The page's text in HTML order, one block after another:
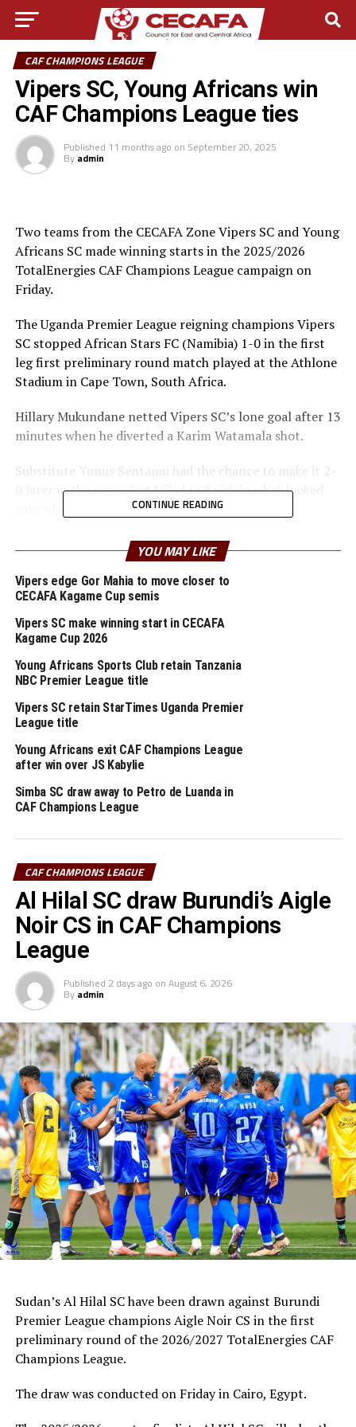
CAF CHAMPIONS LEAGUE
Vipers SC, Young Africans win
CAF Champions League ties
Published 11 months ago on September 20, 2025
By admin
Two teams from the CECAFA Zone Vipers SC and Young
Africans SC made winning starts in the 2025/2026
TotalEnergies CAF Champions League campaign on
Friday.
The Uganda Premier League reigning champions Vipers
SC stopped African Stars FC (Namibia) 1-0 in the first
leg first preliminary round match played at the Athlone
Stadium in Cape Town, South Africa.
Hillary Mukundane netted Vipers SC’s lone goal after 13
minutes when he diverted a Karim Watamala shot.
Substitute Yunus Sentamu had the chance to make it 2-
0 later in the game, but failed to finish in what looked
easy when he rounded by the Africans Stars FC
Tanzanian giants Young Africans SC also got to a
perfect start seeing off Wiliete SC 3-0 away in Angola.
Aziz Andwabile broke the deadlock in the 32nd minute
in Luanda, before Edmund John doubled the lead in the
72
. Prince Dube also got his name on the scoring
board 11 minutes later.
Action continues on Saturday with veracious teams
from the CECAFA Zone in action. Ethiopian Insurance
FC will host Zanzibar’s Mlandege SC in Addis Ababa,
while Mogadishu City Club play Kenya Police FC, and
Simba SC (Tanzania) play away to Gaborone Utd.
Azam FC, Singida Black Stars pick away wins in CAF
Confederation Cup
DON'T MISS
Young Africans SC, Vipers SC kick start CAF Champions
League campaign with away ties
CONTINUE READING
YOU MAY LIKE
Vipers edge Gor Mahia to move closer to
CECAFA Kagame Cup semis
Vipers SC make winning start in CECAFA
Kagame Cup 2026
Young Africans Sports Club retain Tanzania
NBC Premier League title
Vipers SC retain StarTimes Uganda Premier
League title
Young Africans exit CAF Champions League
after win over JS Kabylie
Simba SC draw away to Petro de Luanda in
CAF Champions League
CAF CHAMPIONS LEAGUE
Al Hilal SC draw Burundi’s Aigle
Noir CS in CAF Champions
League
Published 2 days ago on August 6, 2026
By admin
Sudan’s Al Hilal SC have been drawn against Burundi
Premier League champions Aigle Noir CS in the first
preliminary round of the 2026/2027 TotalEnergies CAF
Champions League.
The draw was conducted on Friday in Cairo, Egypt.